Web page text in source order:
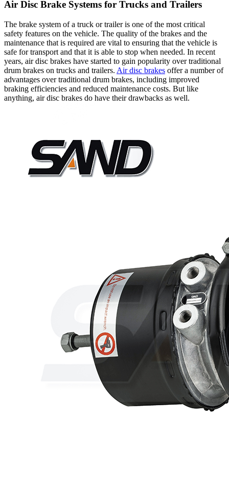
Air Disc Brake Systems for Trucks and Trailers
The brake system of a truck or trailer is one of the most critical
safety features on the vehicle. The quality of the brakes and the
maintenance that is required are vital to ensuring that the vehicle is
safe for transport and that it is able to stop when needed. In recent
years, air disc brakes have started to gain popularity over traditional
drum brakes on trucks and trailers. Air disc brakes offer a number of
advantages over traditional drum brakes, including improved
braking efficiencies and reduced maintenance costs. But like
anything, air disc brakes do have their drawbacks as well.